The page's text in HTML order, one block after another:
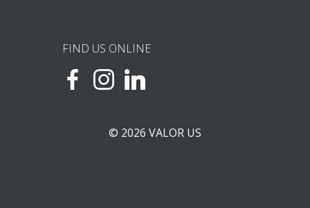
FIND US ONLINE
© 2026 VALOR US